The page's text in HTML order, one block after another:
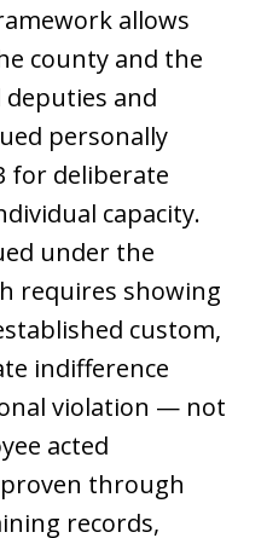
allows
county and the
and
personally
for deliberate
capacity.
under the
requires showing
custom,
indifference
violation — not
acted
through
records,